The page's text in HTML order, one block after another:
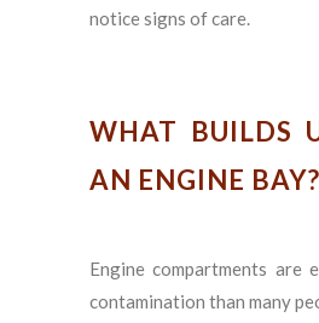
notice signs of care.
WHAT BUILDS
AN ENGINE BAY?
Engine compartments are
contamination than many